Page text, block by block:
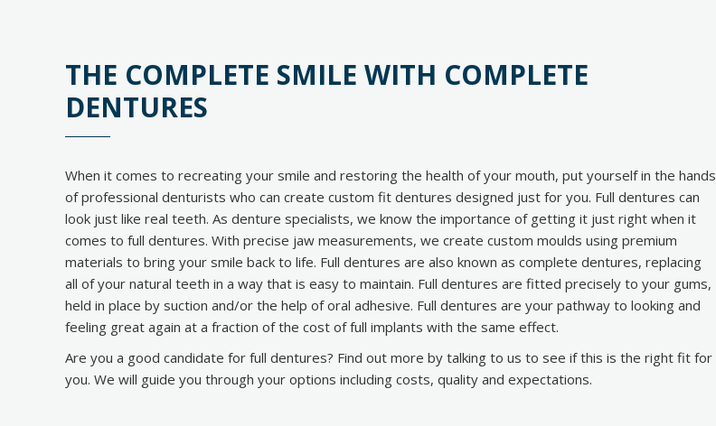
THE COMPLETE SMILE WITH COMPLETE
DENTURES
When it comes to recreating your smile and restoring the health of your mouth, put yourself in the hands
of professional denturists who can create custom fit dentures designed just for you. Full dentures can
look just like real teeth. As denture specialists, we know the importance of getting it just right when it
comes to full dentures. With precise jaw measurements, we create custom moulds using premium
materials to bring your smile back to life. Full dentures are also known as complete dentures, replacing
all of your natural teeth in a way that is easy to maintain. Full dentures are fitted precisely to your gums,
held in place by suction and/or the help of oral adhesive. Full dentures are your pathway to looking and
feeling great again at a fraction of the cost of full implants with the same effect.
Are you a good candidate for full dentures? Find out more by talking to us to see if this is the right fit for
you. We will guide you through your options including costs, quality and expectations.